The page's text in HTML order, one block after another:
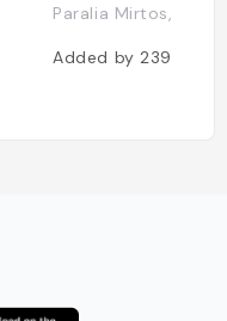
Paralia Mirtos,
Added by 239